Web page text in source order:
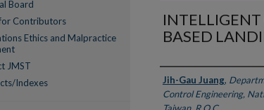
BASED
Authors
Jih-Gau Juang,
Control Engineering,
Board
Contributors
Ethics and Malpractice
JMST
Indexes